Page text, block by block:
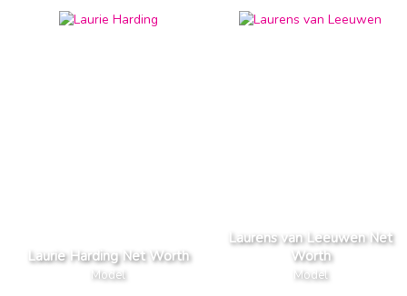
Laurie Harding Net Worth
Model
Laurens van Leeuwen Net
Worth
Model